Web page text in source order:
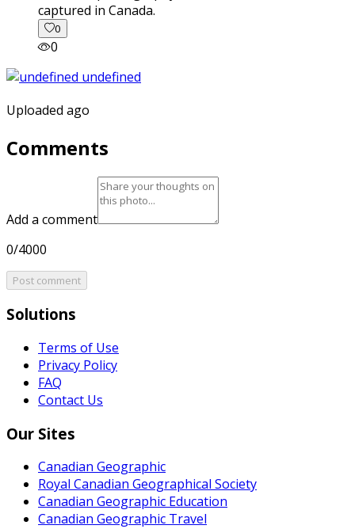
captured in Canada.
0
0
Uploaded ago
Comments
Add a comment
0/4000
Post comment
Solutions
Terms of Use
Privacy Policy
FAQ
Contact Us
Our Sites
Canadian Geographic
Royal Canadian Geographical Society
Canadian Geographic Education
Canadian Geographic Travel